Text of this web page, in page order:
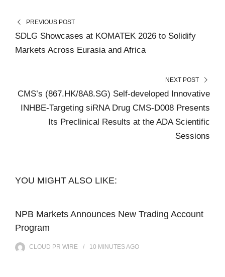
PREVIOUS POST
SDLG Showcases at KOMATEK 2026 to Solidify
Markets Across Eurasia and Africa
NEXT POST
CMS’s (867.HK/8A8.SG) Self-developed Innovative
INHBE-Targeting siRNA Drug CMS-D008 Presents
Its Preclinical Results at the ADA Scientific
Sessions
YOU MIGHT ALSO LIKE:
NPB Markets Announces New Trading Account
Program
CLOUD PR WIRE 10 MINUTESAGO